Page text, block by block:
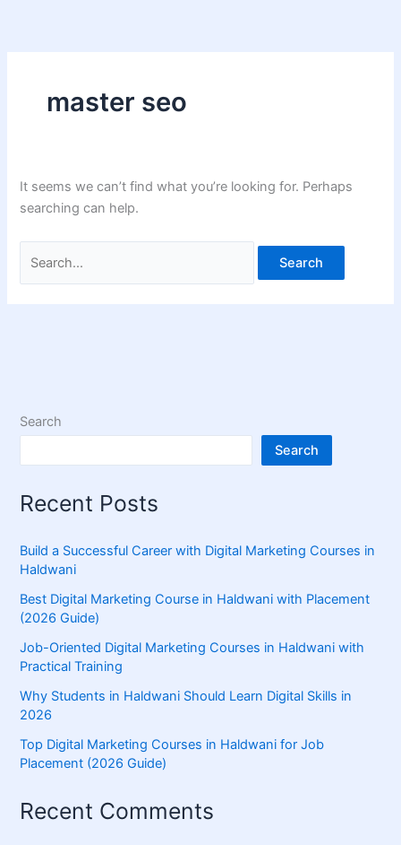
master seo
It seems we can’t find what you’re looking for. Perhaps
searching can help.
Search
Search
Recent Posts
Build a Successful Career with Digital Marketing Courses in
Haldwani
Best Digital Marketing Course in Haldwani with Placement
(2026 Guide)
Job-Oriented Digital Marketing Courses in Haldwani with
Practical Training
Why Students in Haldwani Should Learn Digital Skills in
2026
Top Digital Marketing Courses in Haldwani for Job
Placement (2026 Guide)
Recent Comments